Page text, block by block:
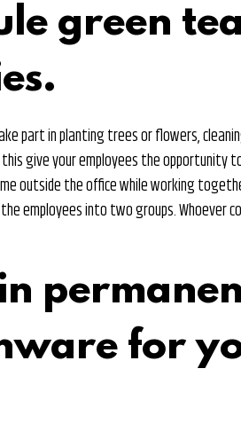
green
part in planting trees or flowers,
give your employees the opportunity
outside the office while working
employees into two groups.
for